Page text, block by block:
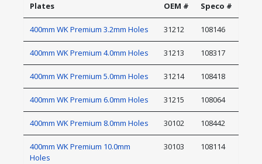
Plates OEM # Speco #
400mm WK Premium 3.2mm Holes 31212 108146
400mm WK Premium 4.0mm Holes 31213 108317
400mm WK Premium 5.0mm Holes 31214 108418
400mm WK Premium 6.0mm Holes 31215 108064
400mm WK Premium 8.0mm Holes 30102 108442
400mm WK Premium 10.0mm
Holes
30103 108114